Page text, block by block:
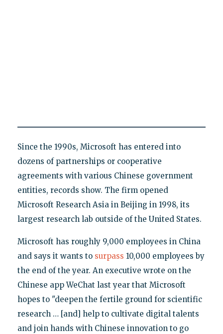
Since the 1990s, Microsoft has entered into
dozens of partnerships or cooperative
agreements with various Chinese government
entities, records show. The firm opened
Microsoft Research Asia in Beijing in 1998, its
largest research lab outside of the United States.
Microsoft has roughly 9,000 employees in China
and says it wants to surpass 10,000 employees by
the end of the year. An executive wrote on the
Chinese app WeChat last year that Microsoft
hopes to "deepen the fertile ground for scientific
research … [and] help to cultivate digital talents
and join hands with Chinese innovation to go